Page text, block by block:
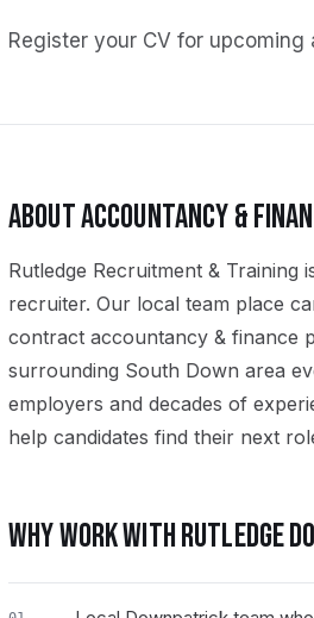
Register your CV for
ABOUTACCOUNTANCY &
Rutledge Recruitment &
recruiter. Our local team place
contract accountancy & finance
surrounding South Down area
employers and decades of
help candidates find their next
WHY WORK WITH RUTLEDGE